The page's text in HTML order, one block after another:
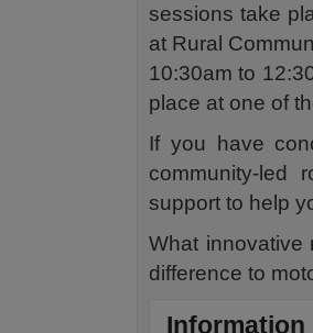
sessions take
at Rural
10:30am to
place at one of
If you have
community-led
support to help
What innovative
difference to
Information